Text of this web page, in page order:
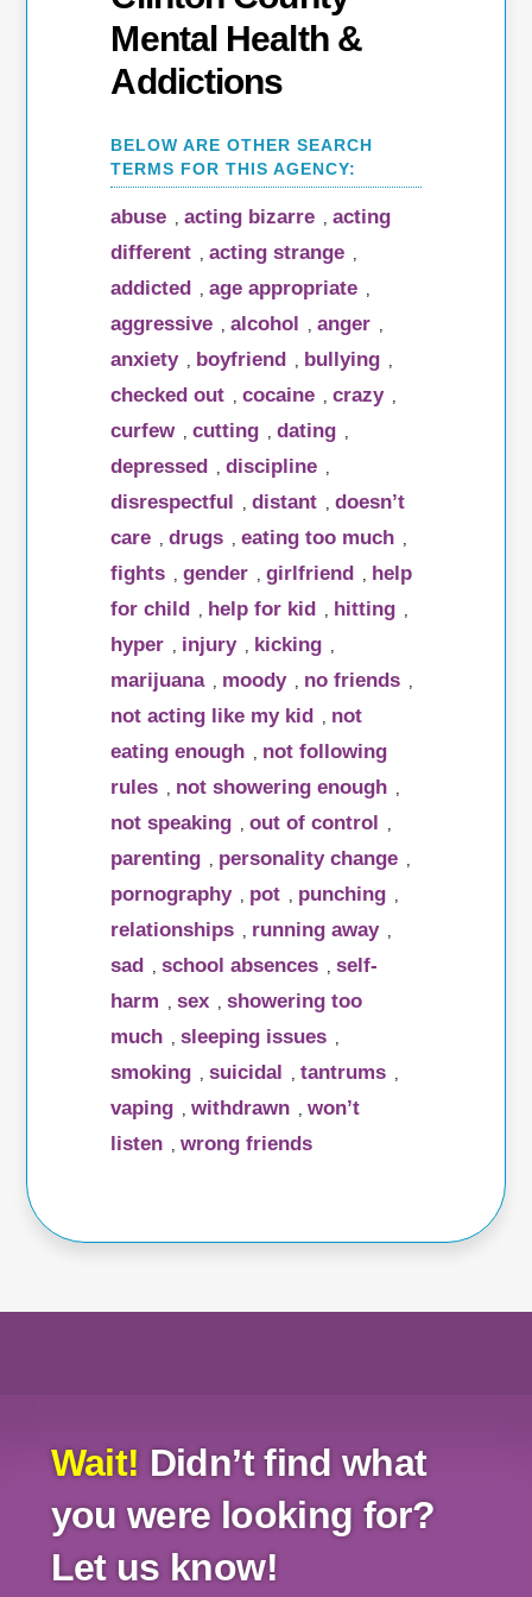
Mental Health &
Addictions
abuse ,acting bizarre ,acting
different
,acting strange
addicted ,age appropriate
aggressive ,alcohol ,anger
anxiety boyfriend bullying
checked out ,cocaine ,crazy
curfew ,cutting ,dating
depressed ,discipline
disrespectful ,distant ,doesn’t
care
,drugs ,eating too much
fights ,gender ,girlfriend
help
for child
help for kid hitting
hyper injury kicking
marijuana moody no friends
not acting like my kid
not
eating enough
not following
rules
not showering enough
not speaking ,out of control
parenting personality change
pornography pot punching
relationships running away
sad ,school absences ,self-
harm
,sex ,showering too
much
,sleeping issues
smoking ,suicidal ,tantrums
vaping ,withdrawn ,won’t
listen
,wrong friends
Wait! Didn’t find what
you were looking for?
Let us know!